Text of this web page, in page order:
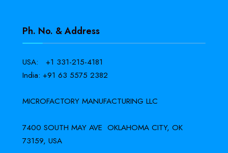
Ph. No. & Address
USA: +1 331-215-4181
India: +91 63 5575 2382
MICROFACTORY MANUFACTURING LLC
7400 SOUTH MAY AVE OKLAHOMA CITY, OK
73159, USA